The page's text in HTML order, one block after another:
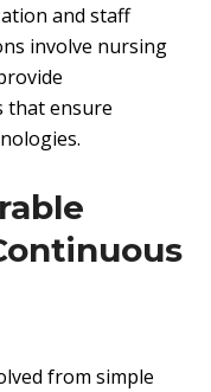
and staff
involve nursing
that ensure
from simple